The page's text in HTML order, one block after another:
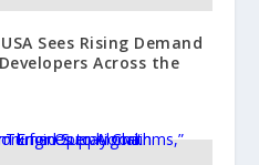
Sees Rising Demand
Across the